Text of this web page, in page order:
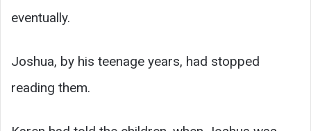
eventually.
Joshua, by his teenage years, had stopped
reading them.